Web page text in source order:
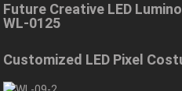
Future Creative LED
WL-0125
Customized LED Pixel